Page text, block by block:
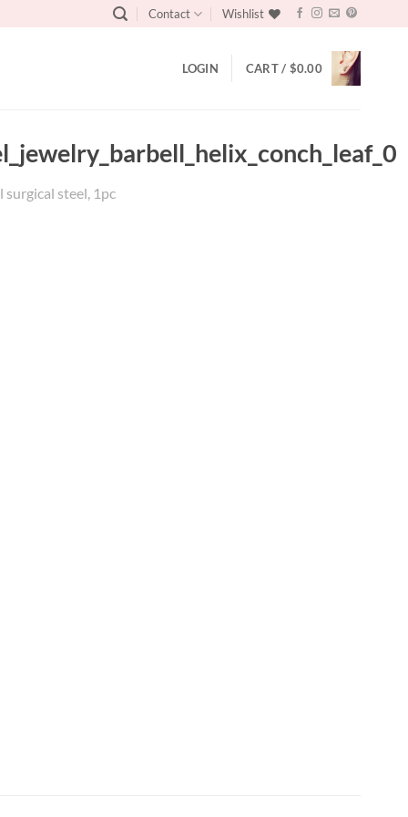
Contact Wishlist
LOGIN CART / $0.00
surgical steel, 1pc